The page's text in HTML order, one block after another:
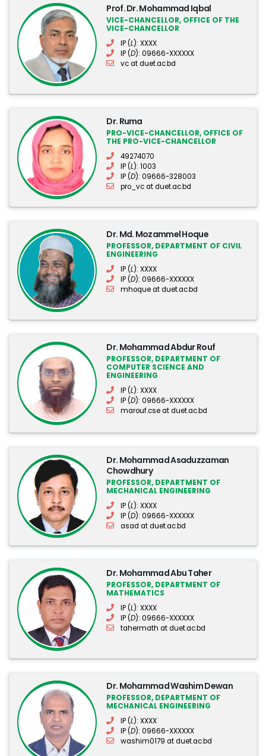
Prof. Dr. Mohammad Iqbal
VICE-CHANCELLOR, OFFICE OF THE
VICE-CHANCELLOR
IP (L): XXXX
IP (D): 09666-XXXXXX
vc at duet.ac.bd
Dr. Ruma
PRO-VICE-CHANCELLOR, OFFICE OF
THE PRO-VICE-CHANCELLOR
49274070
IP (L): 1003
IP (D): 09666-328003
pro_vc at duet.ac.bd
Dr. Md. Mozammel Hoque
PROFESSOR, DEPARTMENT OF CIVIL
ENGINEERING
IP (L): XXXX
IP (D): 09666-XXXXXX
mhoque at duet.ac.bd
Dr. Mohammad Abdur Rouf
PROFESSOR, DEPARTMENT OF
COMPUTER SCIENCE AND
ENGINEERING
IP (L): XXXX
IP (D): 09666-XXXXXX
marouf.cse at duet.ac.bd
Dr. Mohammad Asaduzzaman
Chowdhury
PROFESSOR, DEPARTMENT OF
MECHANICAL ENGINEERING
IP (L): XXXX
IP (D): 09666-XXXXXX
asad at duet.ac.bd
Dr. Mohammad Abu Taher
PROFESSOR, DEPARTMENT OF
MATHEMATICS
IP (L): XXXX
IP (D): 09666-XXXXXX
tahermath at duet.ac.bd
Dr. Mohammad Washim Dewan
PROFESSOR, DEPARTMENT OF
MECHANICAL ENGINEERING
IP (L): XXXX
IP (D): 09666-XXXXXX
washim0179 at duet.ac.bd